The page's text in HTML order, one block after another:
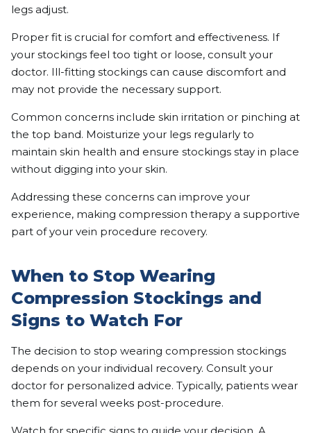
legs adjust.
Proper fit is crucial for comfort and effectiveness. If
your stockings feel too tight or loose, consult your
doctor. Ill-fitting stockings can cause discomfort and
may not provide the necessary support.
Common concerns include skin irritation or pinching at
the top band. Moisturize your legs regularly to
maintain skin health and ensure stockings stay in place
without digging into your skin.
Addressing these concerns can improve your
experience, making compression therapy a supportive
part of your vein procedure recovery.
When to Stop Wearing
Compression Stockings and
Signs to Watch For
The decision to stop wearing compression stockings
depends on your individual recovery. Consult your
doctor for personalized advice. Typically, patients wear
them for several weeks post-procedure.